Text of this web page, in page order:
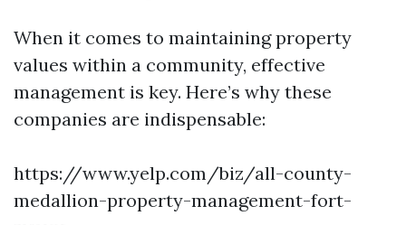
When it comes to maintaining property
values within a community, effective
management is key. Here’s why these
companies are indispensable:
https://www.yelp.com/biz/all-county-
medallion-property-management-fort-